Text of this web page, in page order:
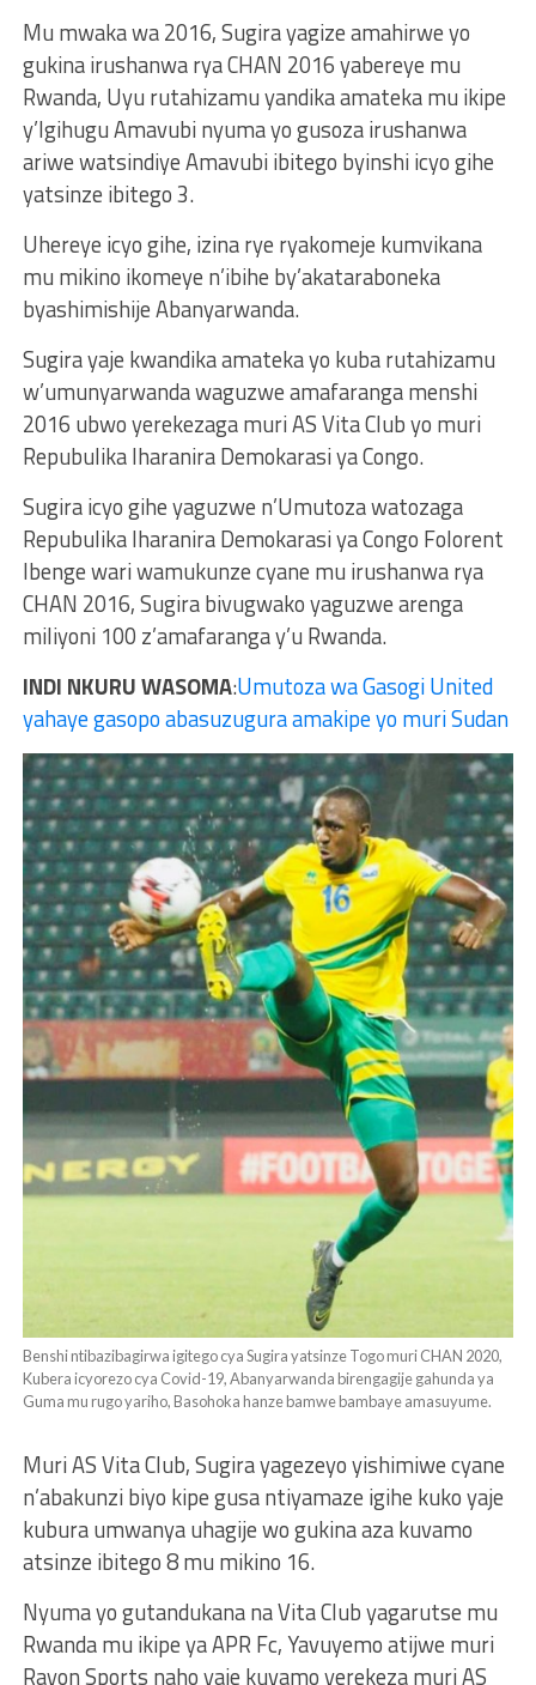
Mu mwaka wa 2016, Sugira yagize amahirwe yo
gukina irushanwa rya CHAN 2016 yabereye mu
Rwanda, Uyu rutahizamu yandika amateka mu ikipe
y’Igihugu Amavubi nyuma yo gusoza irushanwa
ariwe watsindiye Amavubi ibitego byinshi icyo gihe
yatsinze ibitego 3.
Uhereye icyo gihe, izina rye ryakomeje kumvikana
mu mikino ikomeye n’ibihe by’akataraboneka
byashimishije Abanyarwanda.
Sugira yaje kwandika amateka yo kuba rutahizamu
w’umunyarwanda waguzwe amafaranga menshi
2016 ubwo yerekezaga muri AS Vita Club yo muri
Repubulika Iharanira Demokarasi ya Congo.
Sugira icyo gihe yaguzwe n’Umutoza watozaga
Repubulika Iharanira Demokarasi ya Congo Folorent
Ibenge wari wamukunze cyane mu irushanwa rya
CHAN 2016, Sugira bivugwako yaguzwe arenga
miliyoni 100 z’amafaranga y’u Rwanda.
INDI NKURU WASOMA:Umutoza wa Gasogi United
yahaye gasopo abasuzugura amakipe yo muri Sudan
Benshi ntibazibagirwa igitego cya Sugira yatsinze Togo muri CHAN 2020,
Kubera icyorezo cya Covid-19, Abanyarwanda birengagije gahunda ya
Guma mu rugo yariho, Basohoka hanze bamwe bambaye amasuyume.
Muri AS Vita Club, Sugira yagezeyo yishimiwe cyane
n’abakunzi biyo kipe gusa ntiyamaze igihe kuko yaje
kubura umwanya uhagije wo gukina aza kuvamo
atsinze ibitego 8 mu mikino 16.
Nyuma yo gutandukana na Vita Club yagarutse mu
Rwanda mu ikipe ya APR Fc, Yavuyemo atijwe muri
Rayon Sports naho yaje kuvamo yerekeza muri AS